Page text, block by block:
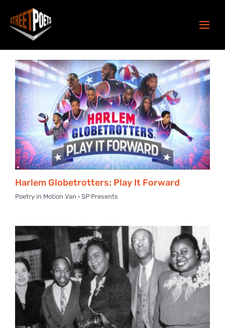
content
Our New Home
Programs
Get Involved
Donate
Harlem Globetrotters: Play It Forward
Poetry in Motion Van · SP Presents